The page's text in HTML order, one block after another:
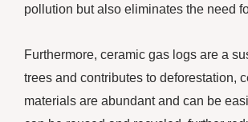
pollution but also eliminates the need
Furthermore, ceramic gas logs are a
trees and contributes to deforestation,
materials are abundant and can be